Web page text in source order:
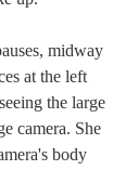
midway
at the left
the large
camera. She
body